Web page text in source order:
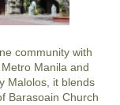
community with
Manila and
Malolos, it blends
Barasoain Church